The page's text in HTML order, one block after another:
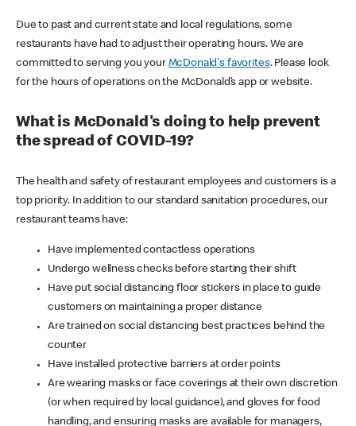
Due to past and current state and local regulations, some
restaurants have had to adjust their operating hours. We are
committed to serving you your McDonald's favorites. Please look
for the hours of operations on the McDonald’s app or website.
What is McDonald's doing to help prevent
the spread of COVID-19?
The health and safety of restaurant employees and customers is a
top priority. In addition to our standard sanitation procedures, our
restaurant teams have:
Have implemented contactless operations
Undergo wellness checks before starting their shift
Have put social distancing floor stickers in place to guide
customers on maintaining a proper distance
Are trained on social distancing best practices behind the
counter
Have installed protective barriers at order points
Are wearing masks or face coverings at their own discretion
(or when required by local guidance), and gloves for food
handling, and ensuring masks are available for managers,